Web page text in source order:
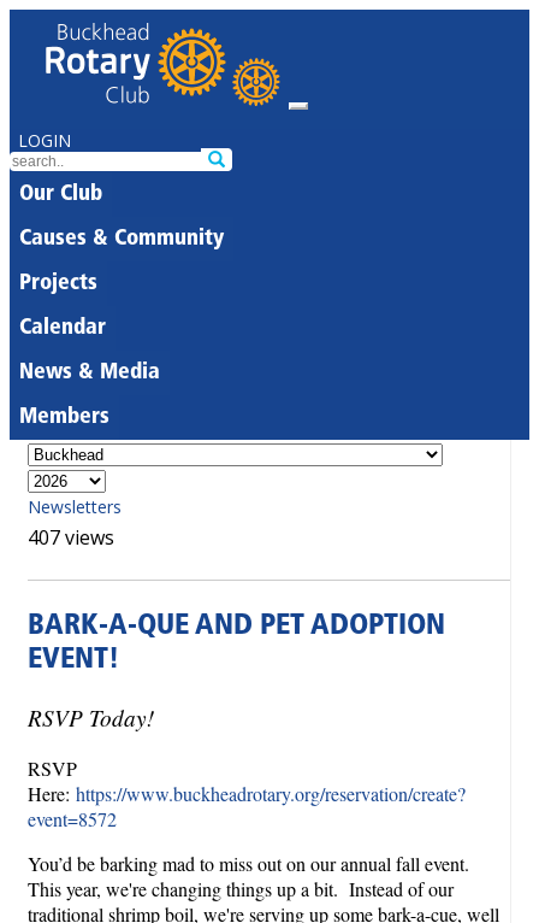
LOGIN
Our Club
Causes & Community
Projects
Calendar
News & Media
Members
Newsletters
407 views
BARK-A-QUE AND PET ADOPTION
EVENT!
RSVP Today!
RSVP
Here: https://www.buckheadrotary.org/reservation/create?
event=8572
You’d be barking mad to miss out on our annual fall event.
This year, we're changing things up a bit. Instead of our
traditional shrimp boil, we're serving up some bark-a-cue, well